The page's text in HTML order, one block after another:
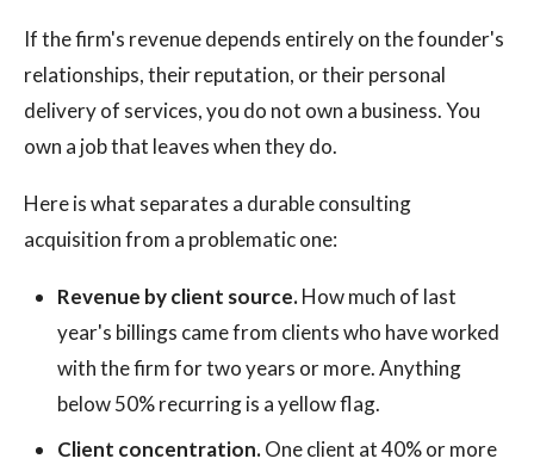
If the firm's revenue depends entirely on the founder's
relationships, their reputation, or their personal
delivery of services, you do not own a business. You
own a job that leaves when they do.
Here is what separates a durable consulting
acquisition from a problematic one:
Revenue by client source.How much of last
year's billings came from clients who have worked
with the firm for two years or more. Anything
below 50% recurring is a yellow flag.
Client concentration.One client at 40% or more